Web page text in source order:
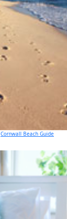
Cornwall Beach Guide